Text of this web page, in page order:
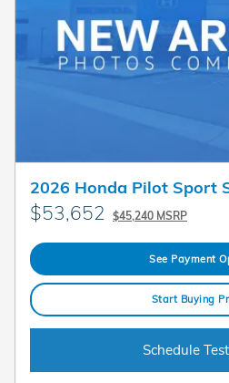
2026 Honda Pilot Sport
$53,652 $45,240 MSRP
See Payment
Start Buying
Schedule